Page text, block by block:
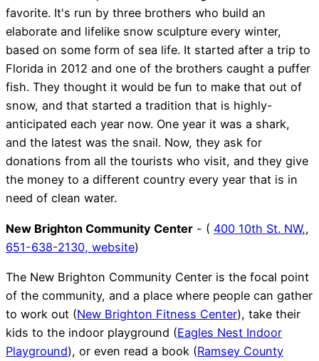
favorite. It's run by three brothers who build an
elaborate and lifelike snow sculpture every winter,
based on some form of sea life. It started after a trip to
Florida in 2012 and one of the brothers caught a puffer
fish. They thought it would be fun to make that out of
snow, and that started a tradition that is highly-
anticipated each year now. One year it was a shark,
and the latest was the snail. Now, they ask for
donations from all the tourists who visit, and they give
the money to a different country every year that is in
need of clean water.
New Brighton Community Center - ( 400 10th St. NW,,
651-638-2130, website)
The New Brighton Community Center is the focal point
of the community, and a place where people can gather
to work out (New Brighton Fitness Center), take their
kids to the indoor playground (Eagles Nest Indoor
Playground), or even read a book (Ramsey County